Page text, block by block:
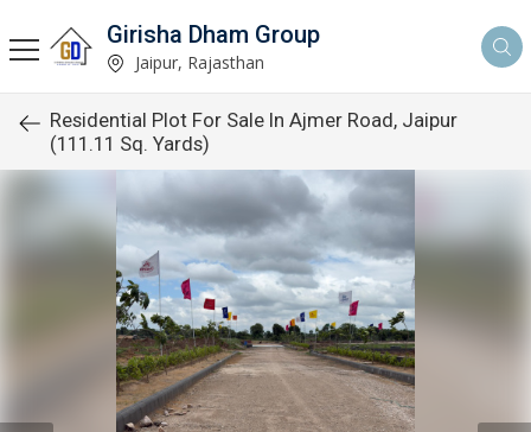
Girisha Dham Group
Jaipur, Rajasthan
Residential Plot For Sale In Ajmer Road, Jaipur
(111.11 Sq. Yards)